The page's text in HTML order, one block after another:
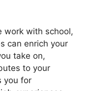
work with school,
can enrich your
take on,
to your
you for